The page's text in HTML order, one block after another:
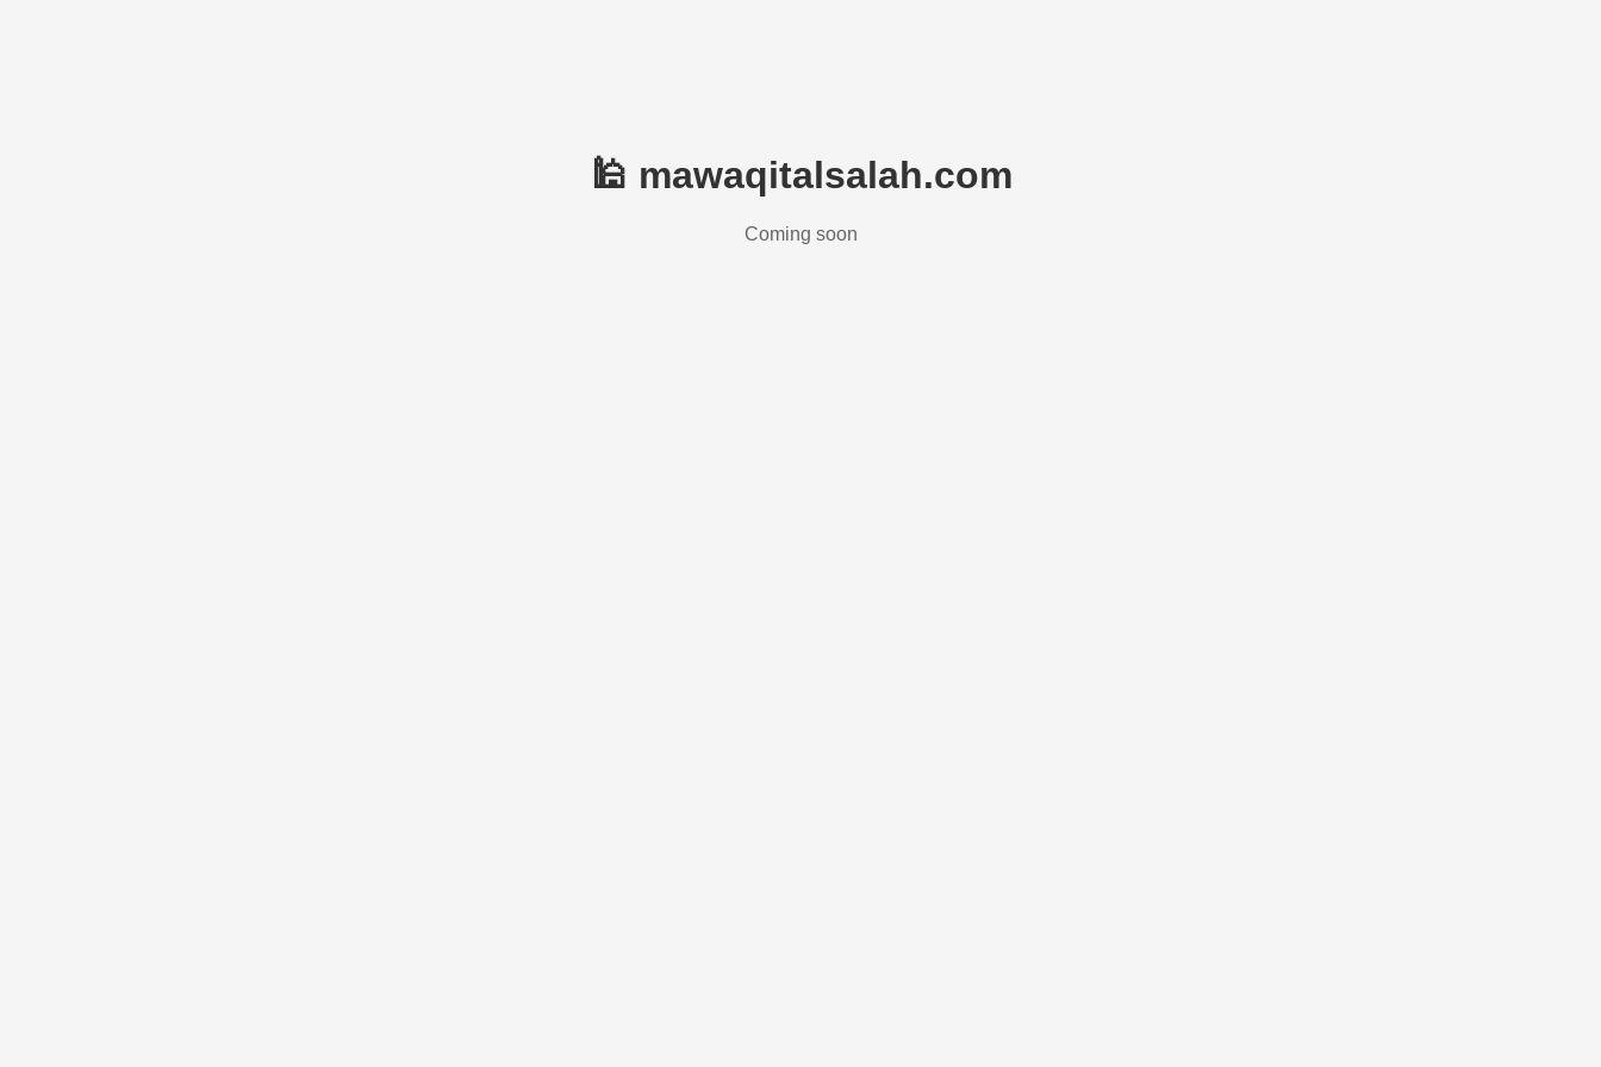
🕌 mawaqitalsalah.com
Coming soon